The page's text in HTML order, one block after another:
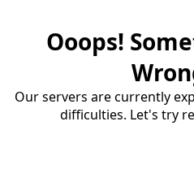
Ooops!
Our servers are currently
difficulties. Let's try